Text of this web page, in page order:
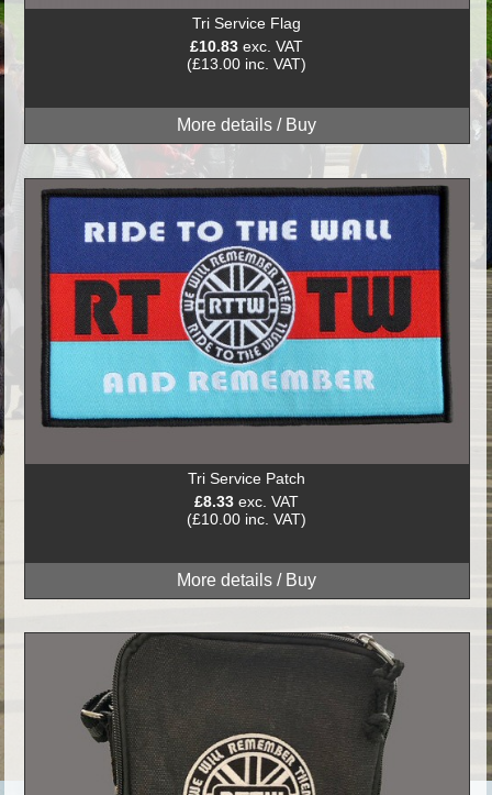
Tri Service Flag
£10.83 exc. VAT
(£13.00 inc. VAT)
Tri Service Patch
£8.33 exc. VAT
(£10.00 inc. VAT)